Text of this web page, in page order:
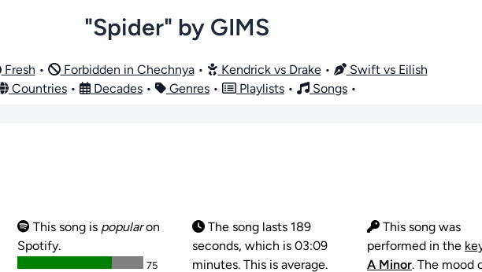
"Spider" by GIMS
Fresh • Forbidden in Chechnya• Kendrick vs Drake•
Swift vs Eilish
Countries • Decades • Genres • Playlists • Songs •
This song is popularon
Spotify.
75
The song lasts 189
seconds, which is 03:09
minutes. This is average.
This song was
performed in the
A Minor. The mood